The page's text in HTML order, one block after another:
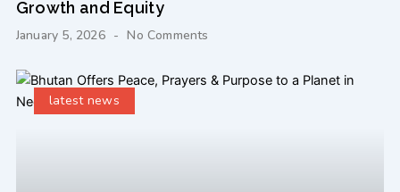
Growth and Equity
January 5, 2026 No Comments
latest news